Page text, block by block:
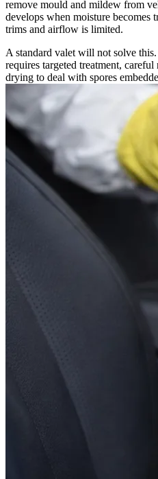
remove mould and mildew from
develops when moisture becomes
trims and airflow is limited.
A standard valet will not solve
requires targeted treatment,
drying to deal with spores